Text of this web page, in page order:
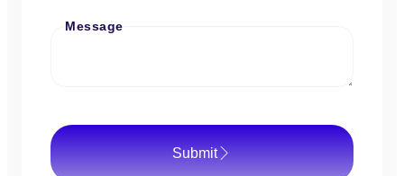
Message
Submit